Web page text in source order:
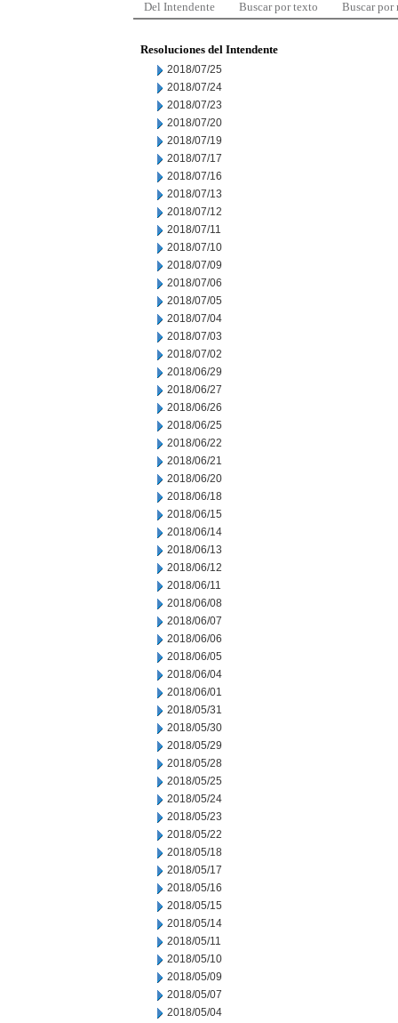
Del Intendente Buscar por texto Buscar por
Resoluciones del Intendente
2018/07/25
2018/07/24
2018/07/23
2018/07/20
2018/07/19
2018/07/17
2018/07/16
2018/07/13
2018/07/12
2018/07/11
2018/07/10
2018/07/09
2018/07/06
2018/07/05
2018/07/04
2018/07/03
2018/07/02
2018/06/29
2018/06/27
2018/06/26
2018/06/25
2018/06/22
2018/06/21
2018/06/20
2018/06/18
2018/06/15
2018/06/14
2018/06/13
2018/06/12
2018/06/11
2018/06/08
2018/06/07
2018/06/06
2018/06/05
2018/06/04
2018/06/01
2018/05/31
2018/05/30
2018/05/29
2018/05/28
2018/05/25
2018/05/24
2018/05/23
2018/05/22
2018/05/18
2018/05/17
2018/05/16
2018/05/15
2018/05/14
2018/05/11
2018/05/10
2018/05/09
2018/05/07
2018/05/04